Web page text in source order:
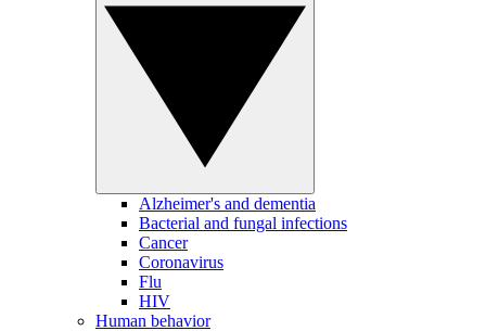
Alzheimer's and dementia
Bacterial and fungal infections
Cancer
Coronavirus
Flu
HIV
Human behavior